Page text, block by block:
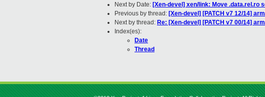
Next by Date: [Xen-devel] xen/link: Move .data.rel.ro
Previous by thread: [Xen-devel] [PATCH v7 12/14]
Next by thread: Re: [Xen-devel] [PATCH v7 00/14]
Index(es):
Date
Thread